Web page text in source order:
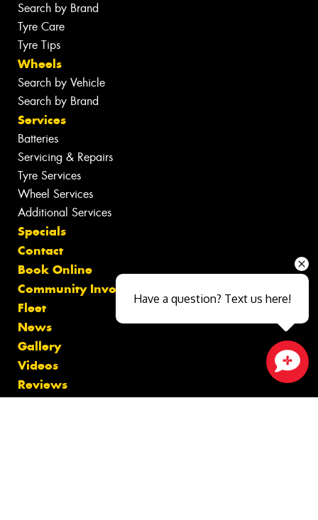
Search by Brand
Tyre Care
Tyre Tips
Wheels
Search by Vehicle
Search by Brand
Services
Batteries
Servicing & Repairs
Tyre Services
Wheel Services
Additional Services
Specials
Contact
Book Online
Community Involvement
Fleet
News
Gallery
Videos
Reviews
Have a question? Text us here!